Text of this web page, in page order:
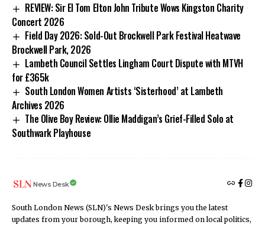
REVIEW: Sir El Tom Elton John Tribute Wows Kingston Charity
Concert 2026
Field Day 2026: Sold-Out Brockwell Park Festival Heatwave
Brockwell Park, 2026
Lambeth Council Settles Lingham Court Dispute with MTVH
for £365k
South London Women Artists ‘Sisterhood’ at Lambeth
Archives 2026
The Olive Boy Review: Ollie Maddigan’s Grief-Filled Solo at
Southwark Playhouse
News Desk
South London News (SLN)'s News Desk brings you the latest
updates from your borough, keeping you informed on local politics,